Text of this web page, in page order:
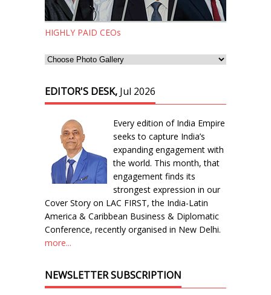
HIGHLY PAID CEOs
EDITOR'S DESK, Jul 2026
Every edition of India Empire
seeks to capture India’s
expanding engagement with
the world. This month, that
engagement finds its
strongest expression in our
Cover Story on LAC FIRST, the India-Latin
America & Caribbean Business & Diplomatic
Conference, recently organised in New Delhi.
more...
NEWSLETTER SUBSCRIPTION